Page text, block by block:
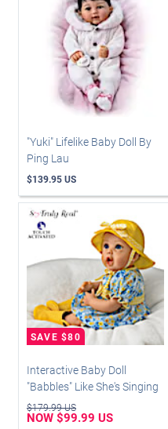
"Yuki" Lifelike Baby Doll By
Ping Lau
$139.95 US
Interactive Baby Doll
"Babbles" Like She's Singing
$179.99 US
NOW $99.99 US